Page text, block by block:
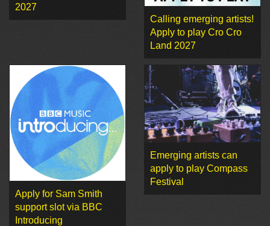
2027
Calling emerging artists!
Apply to play Cro Cro
Land 2027
Apply for Sam Smith
support slot via BBC
Introducing
Emerging artists can
apply to play Compass
Festival